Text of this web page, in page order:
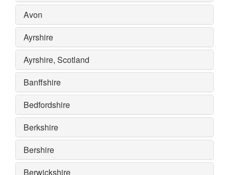
Avon
Ayrshire
Ayrshire, Scotland
Banffshire
Bedfordshire
Berkshire
Bershire
Berwickshire